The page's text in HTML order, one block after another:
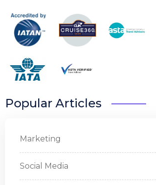
Popular Articles
Marketing
Social Media